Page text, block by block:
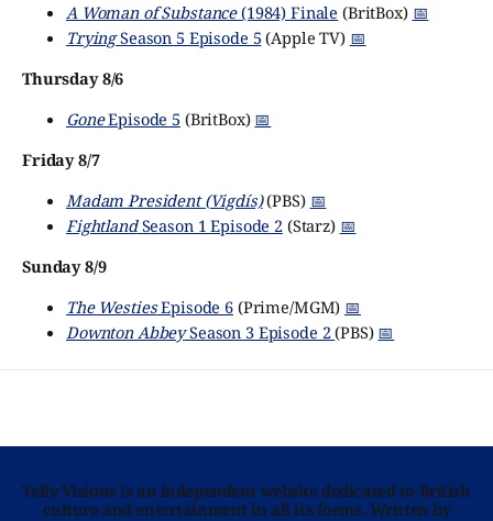
A Woman of Substance(1984) Finale (BritBox) 📅
TryingSeason 5 Episode 5 (Apple TV) 📅
Thursday 8/6
GoneEpisode 5 (BritBox) 📅
Friday 8/7
Madam President (Vigdís)(PBS) 📅
FightlandSeason 1 Episode 2(Starz) 📅
Sunday 8/9
The WestiesEpisode 6(Prime/MGM) 📅
Downton AbbeySeason 3 Episode 2(PBS) 📅
Telly Visions is an independent website dedicated to British
culture and entertainment in all its forms. Written by